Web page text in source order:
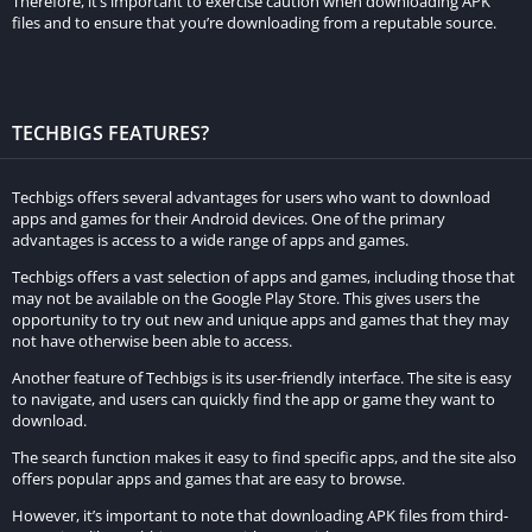
Brush and Pencil Tools– Users can use the brush and pencil
Text and Stickers– Users can add text and stickers to their
photos and videos to create personalized and fun cartoon
Sharing Options– Users can share their cartoon creations
their creativity and share their art with a wider audience.
How to download Toon App Apk
Here is a step-by-step guide on how to download and install
the Toon App Apk on an Android device:
Step 1:Open the Google Play Store on your Android device.
Step 2:In the search bar, type “Toon App” and hit enter.
files and to ensure that you’re downloading from a reputable source.
TECHBIGS FEATURES?
Techbigs offers several advantages for users who want to download
apps and games for their Android devices. One of the primary
advantages is access to a wide range of apps and games.
Techbigs offers a vast selection of apps and games, including those that
may not be available on the Google Play Store. This gives users the
opportunity to try out new and unique apps and games that they may
not have otherwise been able to access.
Another feature of Techbigs is its user-friendly interface. The site is easy
to navigate, and users can quickly find the app or game they want to
download.
The search function makes it easy to find specific apps, and the site also
offers popular apps and games that are easy to browse.
However, it’s important to note that downloading APK files from third-